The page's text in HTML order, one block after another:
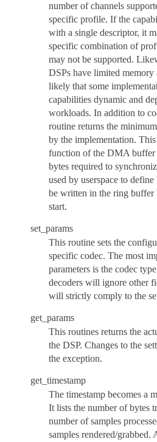
number of channels
specific profile. If the
with a single descriptor, it
specific combination of
may not be supported.
DSPs have limited memory
likely that some
capabilities dynamic and
workloads. In addition to
routine returns the
by the implementation.
function of the DMA buffer
bytes required to
used by userspace to
be written in the ring buffer
start.
set_params
This routine sets the
specific codec. The most
parameters is the codec
decoders will ignore other
will strictly comply to the
get_params
This routines returns the
the DSP. Changes to the
the exception.
get_timestamp
The timestamp becomes a
It lists the number of bytes
number of samples
samples rendered/grabbed.